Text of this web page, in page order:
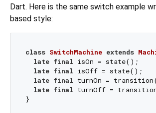
Dart. Here is the same switch example
based style:
class SwitchMachine extends
late final isOn = state();
late final isOff = state();
late final turnOn =
late final turnOff =
}